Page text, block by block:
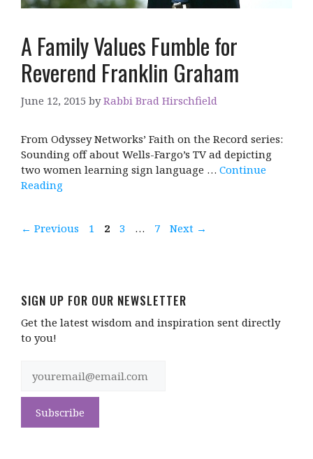
A Family Values Fumble for
Reverend Franklin Graham
June 12, 2015 byRabbi Brad Hirschfield
From Odyssey Networks’ Faith on the Record series:
Sounding off about Wells-Fargo’s TV ad depicting
two women learning sign language … Continue
Reading
← Previous Page
1 Page
2 Page
3 … Page
7 Next →
SIGN UP FOR OUR NEWSLETTER
Get the latest wisdom and inspiration sent directly
to you!